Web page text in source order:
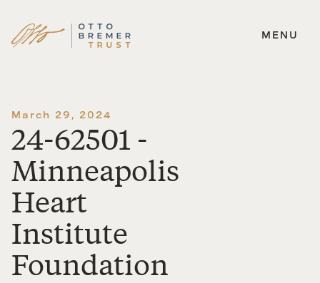
Skip
MENU
March 29, 2024
24-62501 -
Minneapolis
Heart
Institute
Foundation